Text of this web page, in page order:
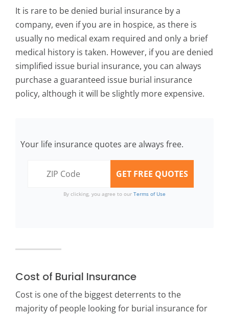
It is rare to be denied burial insurance by a
company, even if you are in hospice, as there is
usually no medical exam required and only a brief
medical history is taken. However, if you are denied
simplified issue burial insurance, you can always
purchase a guaranteed issue burial insurance
policy, although it will be slightly more expensive.
Your life insurance quotes are always free.
By clicking, you agree to our Terms of Use
Cost of Burial Insurance
Cost is one of the biggest deterrents to the
majority of people looking for burial insurance for